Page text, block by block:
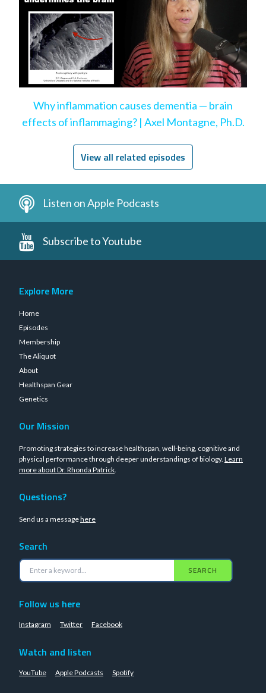
Why inflammation causes dementia — brain
effects of inflammaging? | Axel Montagne, Ph.D.
View all related episodes
Listen on Apple Podcasts
Subscribe to Youtube
Explore More
Home
Episodes
Membership
The Aliquot
About
Healthspan Gear
Genetics
Our Mission
Promoting strategies to increase healthspan, well-being, cognitive and
physical performance through deeper understandings of biology. Learn
more about Dr. Rhonda Patrick.
Questions?
Send us a messagehere
Search
SEARCH
Follow us here
Instagram Twitter Facebook
Watch and listen
YouTube Apple Podcasts Spotify